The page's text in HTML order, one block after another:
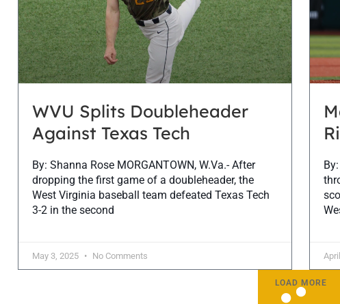
WVU Splits Doubleheader
Against Texas Tech
By: Shanna Rose MORGANTOWN, W.Va.- After
dropping the first game of a doubleheader, the
West Virginia baseball team defeated Texas Tech
3-2 in the second
May 3, 2025 No Comments
LOAD MORE